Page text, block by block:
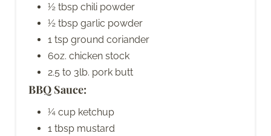
½ tbsp chili powder
½ tbsp garlic powder
1 tsp ground coriander
6oz. chicken stock
2.5 to 3lb. pork butt
BBQ Sauce:
¼ cup ketchup
1 tbsp mustard